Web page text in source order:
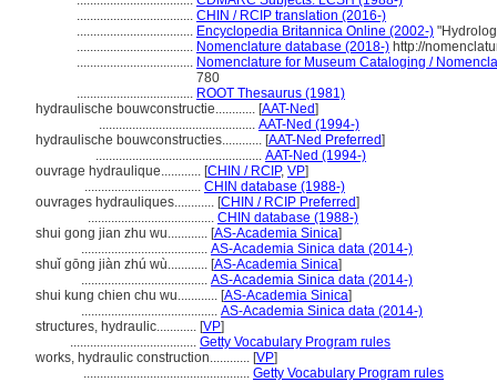
................................... CHIN / RCIP translation (2016-)
................................... Encyclopedia Britannica Online (2002-)
................................... Nomenclature database (2018-) http://
................................... Nomenclature for Museum Cataloging /
780
................................... ROOT Thesaurus (1981)
hydraulische bouwconstructie............ [AAT-Ned]
............................................... AAT-Ned (1994-)
hydraulische bouwconstructies............ [AAT-Ned Preferred]
.................................................. AAT-Ned (1994-)
ouvrage hydraulique............ [CHIN / RCIP, VP]
................................... CHIN database (1988-)
ouvrages hydrauliques............ [CHIN / RCIP Preferred]
...................................... CHIN database (1988-)
shui gong jian zhu wu............ [AS-Academia Sinica]
...................................... AS-Academia Sinica data (2014-)
shuǐ gōng jiàn zhú wù............ [AS-Academia Sinica]
...................................... AS-Academia Sinica data (2014-)
shui kung chien chu wu............ [AS-Academia Sinica]
......................................... AS-Academia Sinica data (2014-)
structures, hydraulic............ [VP]
...................................... Getty Vocabulary Program rules
works, hydraulic construction............ [VP]
.................................................. Getty Vocabulary Program rules